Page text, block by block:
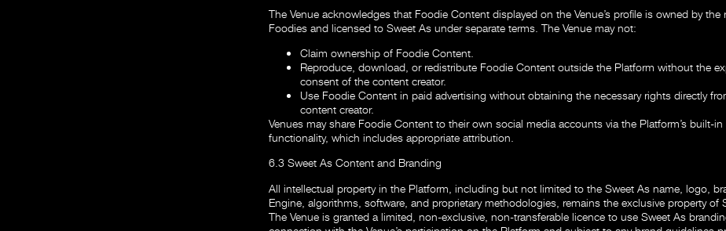
The Venue acknowledges that Foodie Content displayed on the Venue’s profile is owned by the
Foodies and licensed to Sweet As under separate terms. The Venue may not:
Claim ownership of Foodie Content.
Reproduce, download, or redistribute Foodie Content outside the Platform without the
consent of the content creator.
Use Foodie Content in paid advertising without obtaining the necessary rights directly
content creator.
Venues may share Foodie Content to their own social media accounts via the Platform’s built-
functionality, which includes appropriate attribution.
6.3 Sweet As Content and Branding
All intellectual property in the Platform, including but not limited to the Sweet As name, logo,
Engine, algorithms, software, and proprietary methodologies, remains the exclusive property of
The Venue is granted a limited, non-exclusive, non-transferable licence to use Sweet As